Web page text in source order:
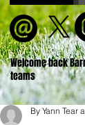
Welcome back
teams
By Yann Tear